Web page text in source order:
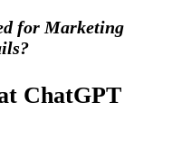
for Marketing
ChatGPT